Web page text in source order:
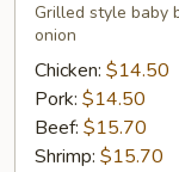
Grilled style baby
onion
Chicken: $14.50
Pork: $14.50
Beef: $15.70
Shrimp: $15.70